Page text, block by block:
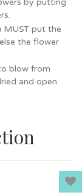
by putting
MUST put the
the flower
blow from
and open